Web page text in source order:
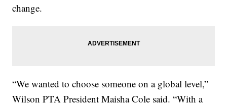
change.
“We wanted to choose someone on a global level,”
Wilson PTA President Maisha Cole said. “With a